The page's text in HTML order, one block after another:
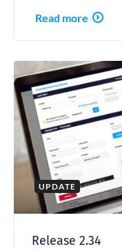
Read more
UPDATE
Release 2.34